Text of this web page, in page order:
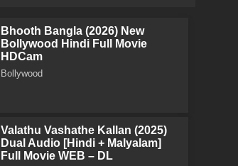
Bhooth Bangla (2026) New
Bollywood Hindi Full Movie
HDCam
Bollywood
Valathu Vashathe Kallan (2025)
Dual Audio [Hindi + Malyalam]
Full Movie WEB – DL